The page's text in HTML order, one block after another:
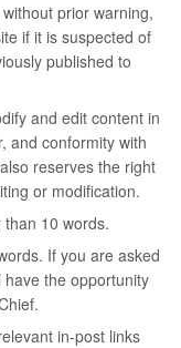
prior warning,
if it is suspected of
published to
and edit content in
and conformity with
reserves the right
or modification.
10 words.
If you are asked
the opportunity
in-post links